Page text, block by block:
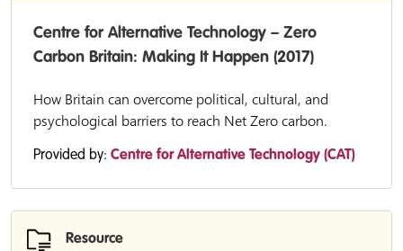
Centre for Alternative Technology – Zero
Carbon Britain: Making It Happen (2017)
How Britain can overcome political, cultural, and
psychological barriers to reach Net Zero carbon.
Provided by: Centre for Alternative Technology (CAT)
Resource